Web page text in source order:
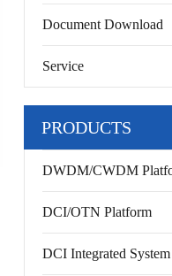
Document Download
Service
PRODUCTS
DWDM/CWDM
DCI/OTN Platform
DCI Integrated System